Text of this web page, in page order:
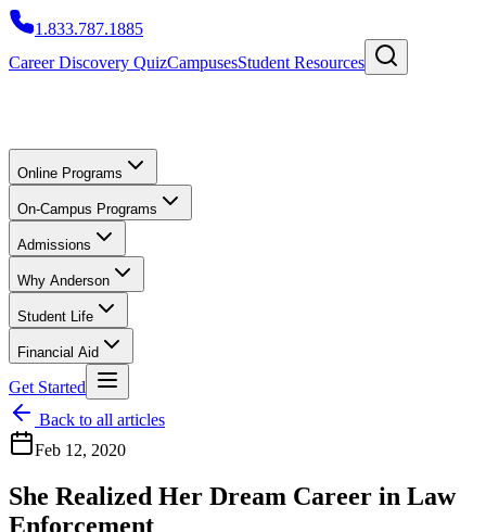
1.833.787.1885
Career Discovery QuizCampusesStudent Resources
Online Programs
On-Campus Programs
Admissions
Why Anderson
Student Life
Financial Aid
Get Started
Back to all articles
Feb 12, 2020
She Realized Her Dream Career in Law
Enforcement